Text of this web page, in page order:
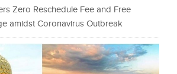
Zero Reschedule Fee and Free
amidst Coronavirus Outbreak